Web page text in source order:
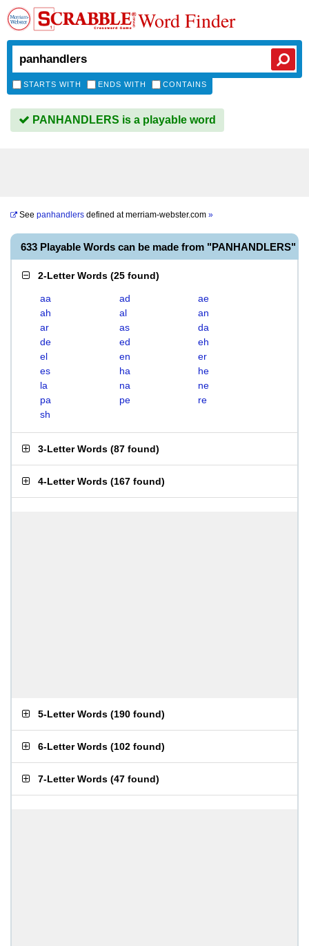
Word Finder
STARTS WITH ENDS WITH CONTAINS
PANHANDLERS is a playable word
See panhandlers defined atmerriam-webster.com »
633 Playable Words can be made from "PANHANDLERS"
2-Letter Words (25 found)
aa ad
ae
ah
al
an
ar
as
da
de
ed
eh
el
en
er
es
ha
he
la
na
ne
pa
pe
re
sh
3-Letter Words (87 found)
4-Letter Words (167 found)
5-Letter Words (190 found)
6-Letter Words (102 found)
7-Letter Words (47 found)